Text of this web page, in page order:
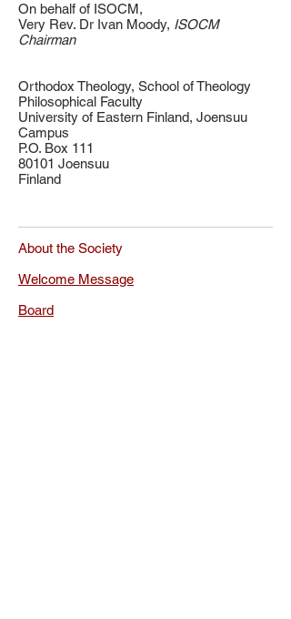
On behalf of ISOCM,
Very Rev. Dr Ivan Moody, ISOCM
Chairman
Orthodox Theology, School of Theology
Philosophical Faculty
University of Eastern Finland, Joensuu
Campus
P.O. Box 111
80101 Joensuu
Finland
About the Society
Welcome Message
Board